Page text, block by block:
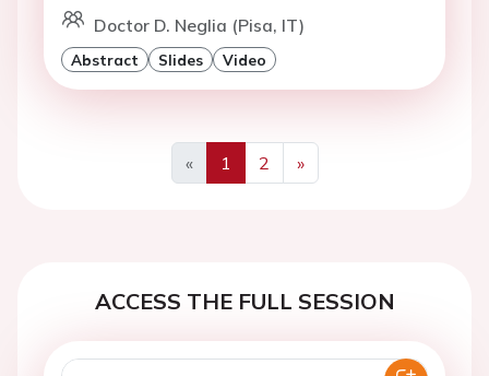
Doctor D. Neglia (Pisa, IT)
Abstract Slides Video
«
Previous
1 2
»
Next
ACCESS THE FULL SESSION